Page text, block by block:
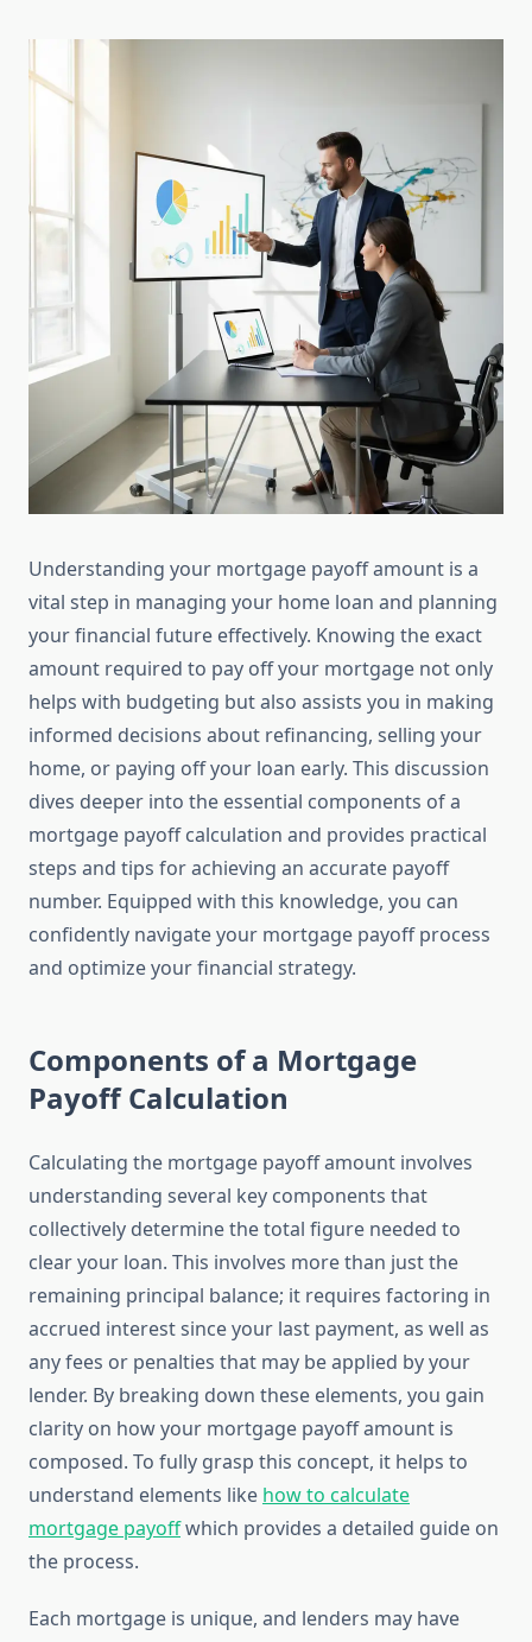
Understanding your mortgage payoff amount is a
vital step in managing your home loan and planning
your financial future effectively. Knowing the exact
amount required to pay off your mortgage not only
helps with budgeting but also assists you in making
informed decisions about refinancing, selling your
home, or paying off your loan early. This discussion
dives deeper into the essential components of a
mortgage payoff calculation and provides practical
steps and tips for achieving an accurate payoff
number. Equipped with this knowledge, you can
confidently navigate your mortgage payoff process
and optimize your financial strategy.
Components of a Mortgage
Payoff Calculation
Calculating the mortgage payoff amount involves
understanding several key components that
collectively determine the total figure needed to
clear your loan. This involves more than just the
remaining principal balance; it requires factoring in
accrued interest since your last payment, as well as
any fees or penalties that may be applied by your
lender. By breaking down these elements, you gain
clarity on how your mortgage payoff amount is
composed. To fully grasp this concept, it helps to
understand elements like how to calculate
mortgage payoffwhich provides a detailed guide on
the process.
Each mortgage is unique, and lenders may have